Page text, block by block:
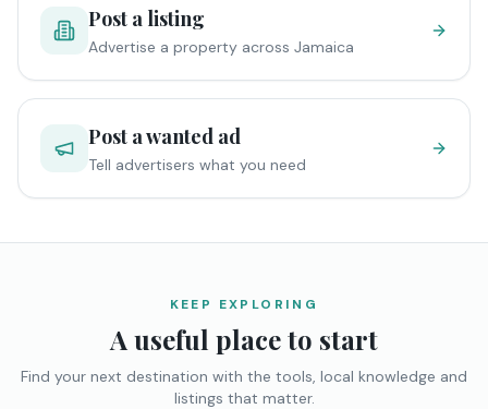
Post a listing
Advertise a property across Jamaica
Post a wanted ad
Tell advertisers what you need
KEEP EXPLORING
A useful place to start
Find your next destination with the tools, local knowledge and
listings that matter.